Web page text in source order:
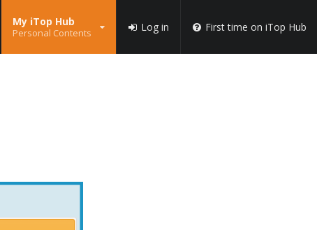
My iTop Hub
Personal Contents Log in First time on iTop Hub